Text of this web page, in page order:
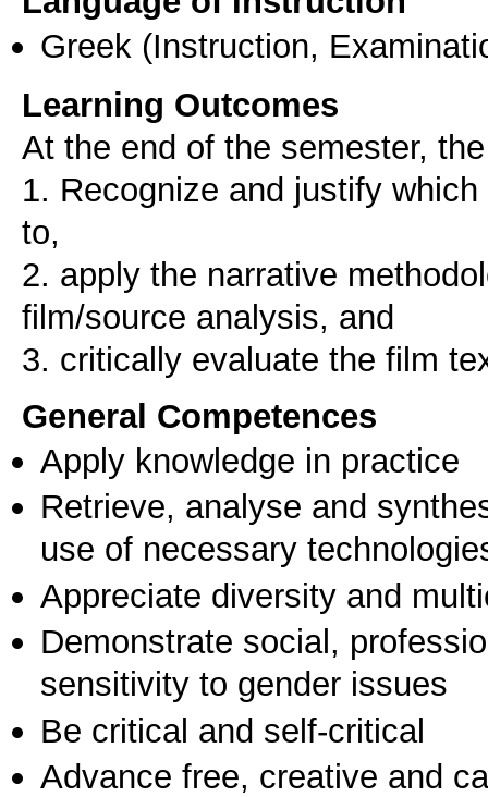
Greek (Instruction,
Learning Outcomes
At the end of the semester,
1. Recognize and justify
to,
2. apply the narrative
film/source analysis, and
3. critically evaluate the film
General Competences
Apply knowledge in practice
Retrieve, analyse and
use of necessary
Appreciate diversity and
Demonstrate social,
sensitivity to gender issues
Be critical and self-critical
Advance free, creative and